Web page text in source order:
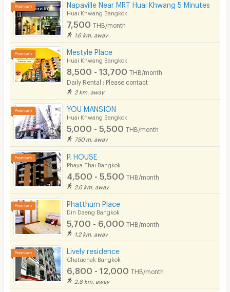
Napaville Near MRT Huai Khwang 5 Minutes
Huai Khwang Bangkok
7,500 THB/month
1.6 km. away
Mestyle Place
Huai Khwang Bangkok
8,500 - 13,700 THB/month
Daily Rental : Please contact
2 km. away
YOU MANSION
Huai Khwang Bangkok
5,000 - 5,500 THB/month
750 m. away
P. HOUSE
Phaya Thai Bangkok
4,500 - 5,500 THB/month
2.6 km. away
Phatthum Place
Din Daeng Bangkok
5,700 - 6,000 THB/month
1.2 km. away
Lively residence
Chatuchak Bangkok
6,800 - 12,000 THB/month
2.8 km. away